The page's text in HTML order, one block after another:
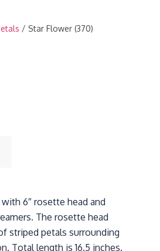
/ Star Flower (370)
6″ rosette head and
The rosette head
striped petals surrounding
Total length is 16.5 inches.